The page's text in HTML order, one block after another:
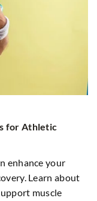
for Athletic
enhance your
Learn about
muscle